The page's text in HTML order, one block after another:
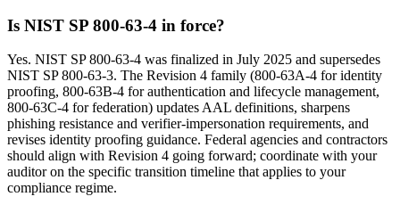
Is NIST SP 800-63-4 in force?
Yes. NIST SP 800-63-4 was finalized in July 2025 and supersedes
NIST SP 800-63-3. The Revision 4 family (800-63A-4 for identity
proofing, 800-63B-4 for authentication and lifecycle management,
800-63C-4 for federation) updates AAL definitions, sharpens
phishing resistance and verifier-impersonation requirements, and
revises identity proofing guidance. Federal agencies and contractors
should align with Revision 4 going forward; coordinate with your
auditor on the specific transition timeline that applies to your
compliance regime.